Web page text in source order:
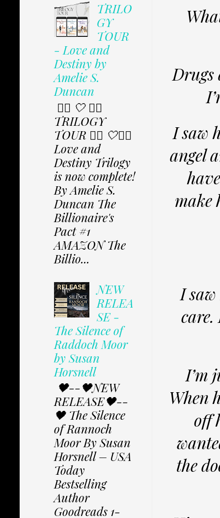
Drugs
I saw
angel
make
I
care.
I’m
When
off
the
TRILO
GY
TOUR
- Love and
Destiny by
Amelie S.
Duncan
✩⃟ 🤍 ✩⃟
TRILOGY
TOUR ✩⃟ 🤍✩⃟
Love and
Destiny Trilogy
is now complete!
By Amelie S.
Duncan The
Billionaire's
Pact #1
AMAZON The
Billio...
NEW
RELEA
SE -
The Silence of
Raddoch Moor
by Susan
Horsnell
🖤--🖤NEW
RELEASE🖤--
🖤 The Silence
of Rannoch
Moor By Susan
Horsnell – USA
Today
Bestselling
Author
Goodreads 1-